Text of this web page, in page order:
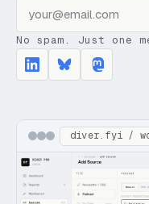
No spam. Just one
diver.fyi /